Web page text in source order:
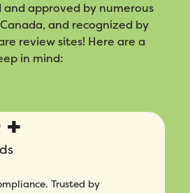
approved by numerous
and recognized by
review sites! Here are a
in mind:
Trusted by